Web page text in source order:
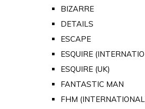
BIZARRE
DETAILS
ESCAPE
ESQUIRE
ESQUIRE (UK)
FANTASTIC MAN
FHM